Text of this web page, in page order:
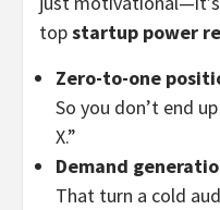
topstartup power
Zero-to-one
So you don’t end
X.”
Demand
That turn a cold